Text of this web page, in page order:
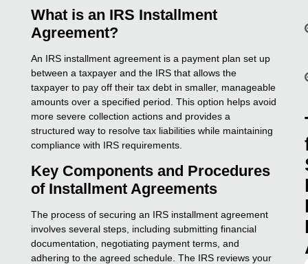
What is an IRS Installment
Agreement?
An IRS installment agreement is a payment plan set up
between a taxpayer and the IRS that allows the
taxpayer to pay off their tax debt in smaller, manageable
amounts over a specified period. This option helps avoid
more severe collection actions and provides a
structured way to resolve tax liabilities while maintaining
compliance with IRS requirements.
Key Components and Procedures
of Installment Agreements
The process of securing an IRS installment agreement
involves several steps, including submitting financial
documentation, negotiating payment terms, and
adhering to the agreed schedule. The IRS reviews your